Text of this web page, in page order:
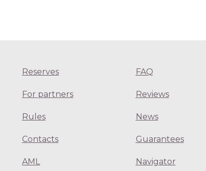
Reserves
For partners
Rules
Contacts
AML
FAQ
Reviews
News
Guarantees
Navigator